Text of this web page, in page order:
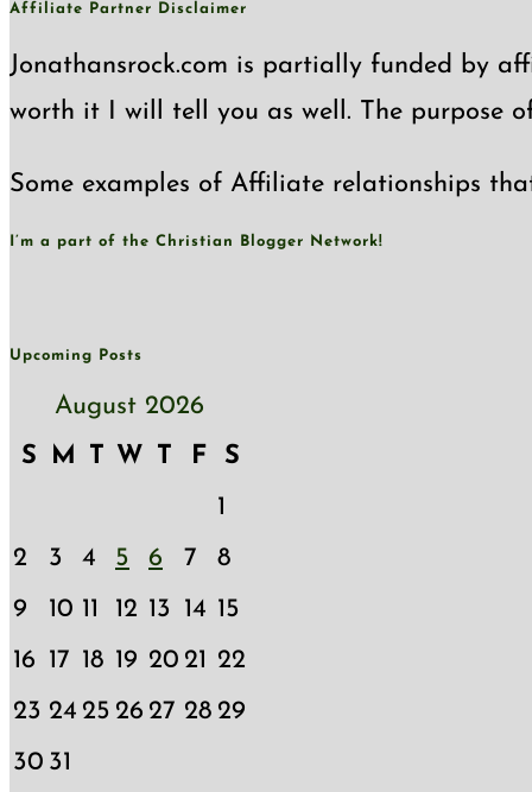
Affiliate Partner Disclaimer
Jonathansrock.com is partially funded by
worth it I will tell you as well. The purpose
Some examples of Affiliate relationships
I’m a part of the Christian Blogger Network!
Upcoming Posts
August 2026
S
M T W T F
S
1
2
3 4 5 6 7
8
9
10 11 12 13 14 15
16 17 18 19 20 21 22
23 24 25 26 27 28 29
30 31